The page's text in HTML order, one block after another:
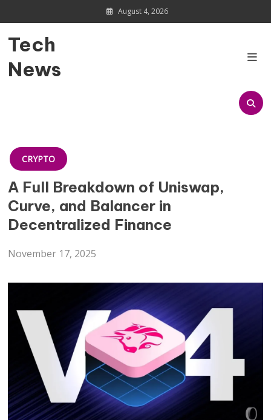
to
content
August 4, 2026
Tech
News
CRYPTO
A Full Breakdown of Uniswap,
Curve, and Balancer in
Decentralized Finance
November 17, 2025